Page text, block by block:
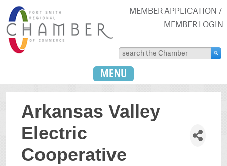
MEMBER APPLICATION
MEMBER LOGIN
MENU
Arkansas Valley
Electric
Cooperative